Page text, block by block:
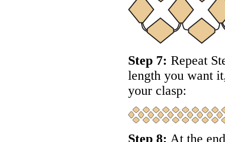
Step 7: Repeat
length you want
your clasp:
Step 8: At the